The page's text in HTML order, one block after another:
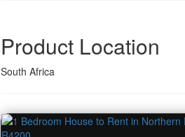
Product Location
South Africa